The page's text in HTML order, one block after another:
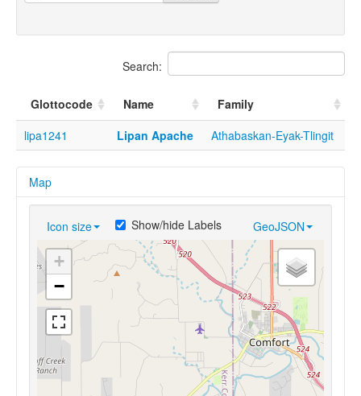
Search:
Glottocode Name
Family
lipa1241
Lipan Apache Athabaskan-Eyak-Tlingit
Map
Icon size GeoJSON
Show/hide Labels
+
−